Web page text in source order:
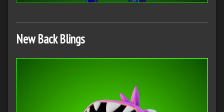
New Back Blings